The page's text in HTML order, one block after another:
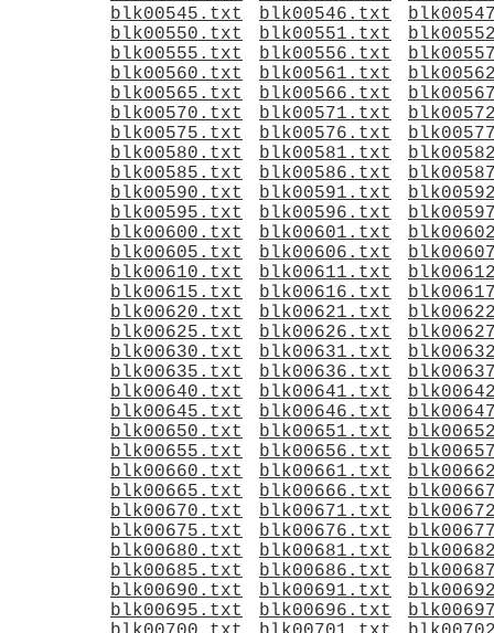
blk00545.txt
blk00546.txt
blk00550.txt
blk00551.txt
blk00555.txt
blk00556.txt
blk00560.txt
blk00561.txt
blk00565.txt
blk00566.txt
blk00570.txt
blk00571.txt
blk00575.txt
blk00576.txt
blk00580.txt
blk00581.txt
blk00585.txt
blk00586.txt
blk00590.txt
blk00591.txt
blk00595.txt
blk00596.txt
blk00600.txt
blk00601.txt
blk00605.txt
blk00606.txt
blk00610.txt
blk00611.txt
blk00615.txt
blk00616.txt
blk00620.txt
blk00621.txt
blk00625.txt
blk00626.txt
blk00630.txt
blk00631.txt
blk00635.txt
blk00636.txt
blk00640.txt
blk00641.txt
blk00645.txt
blk00646.txt
blk00650.txt
blk00651.txt
blk00655.txt
blk00656.txt
blk00660.txt
blk00661.txt
blk00665.txt
blk00666.txt
blk00670.txt
blk00671.txt
blk00675.txt
blk00676.txt
blk00680.txt
blk00681.txt
blk00685.txt
blk00686.txt
blk00690.txt
blk00691.txt
blk00695.txt
blk00696.txt